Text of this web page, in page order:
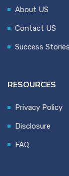
About US
Contact US
Success Stories
RESOURCES
Privacy Policy
Disclosure
FAQ